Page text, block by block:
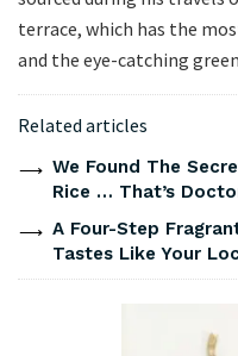
terrace, which has the
and the eye-catching
Related articles
We Found The
Rice … That’s
A Four-Step
Tastes Like Your